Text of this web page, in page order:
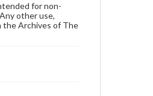
for non-
other use,
the Archives of The